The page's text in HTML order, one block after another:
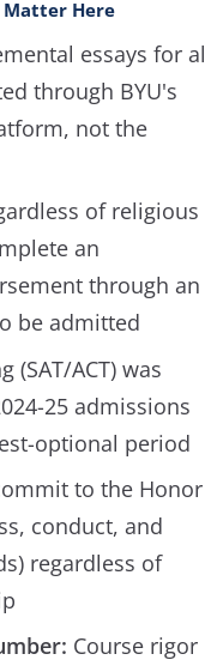
Here
essays for
through BYU's
not the
of religious
an
through an
be admitted
(SAT/ACT) was
25 admissions
optional period
to the Honor
conduct, and
regardless of
Course rigor